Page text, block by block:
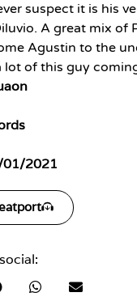
suspect it is his
A great mix of
Agustin to the
lot of this guy
01/2021